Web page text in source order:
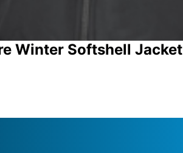
Winter Softshell Jacket